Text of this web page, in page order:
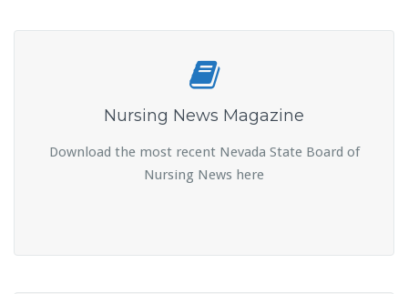
Nursing News Magazine
Download the most recent Nevada State Board of
Nursing News here